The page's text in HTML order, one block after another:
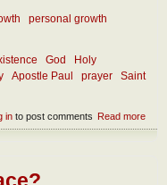
personal growth
God
Holy
Apostle Paul prayer
Saint
Read more
The
into post comments